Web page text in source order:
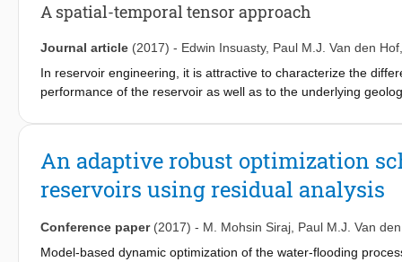
A spatial-temporal tensor approach
Journal article (2017) - Edwin Insuasty, Paul M.J. Van den Hof
In reservoir engineering, it is attractive to characterize the
performance of the reservoir as well as to the underlying
patterns is used, while retaining the spatial structure of the
applied to cluster model realizations in an ensemble, based on
An adaptive robust optimization
reservoirs using residual analysis
Conference paper (2017) - M. Mohsin Siraj Paul M.J. Van
Model-based dynamic optimization of the water-flooding